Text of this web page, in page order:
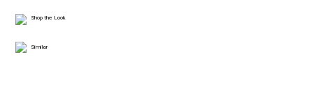
Shop the Look
Similar